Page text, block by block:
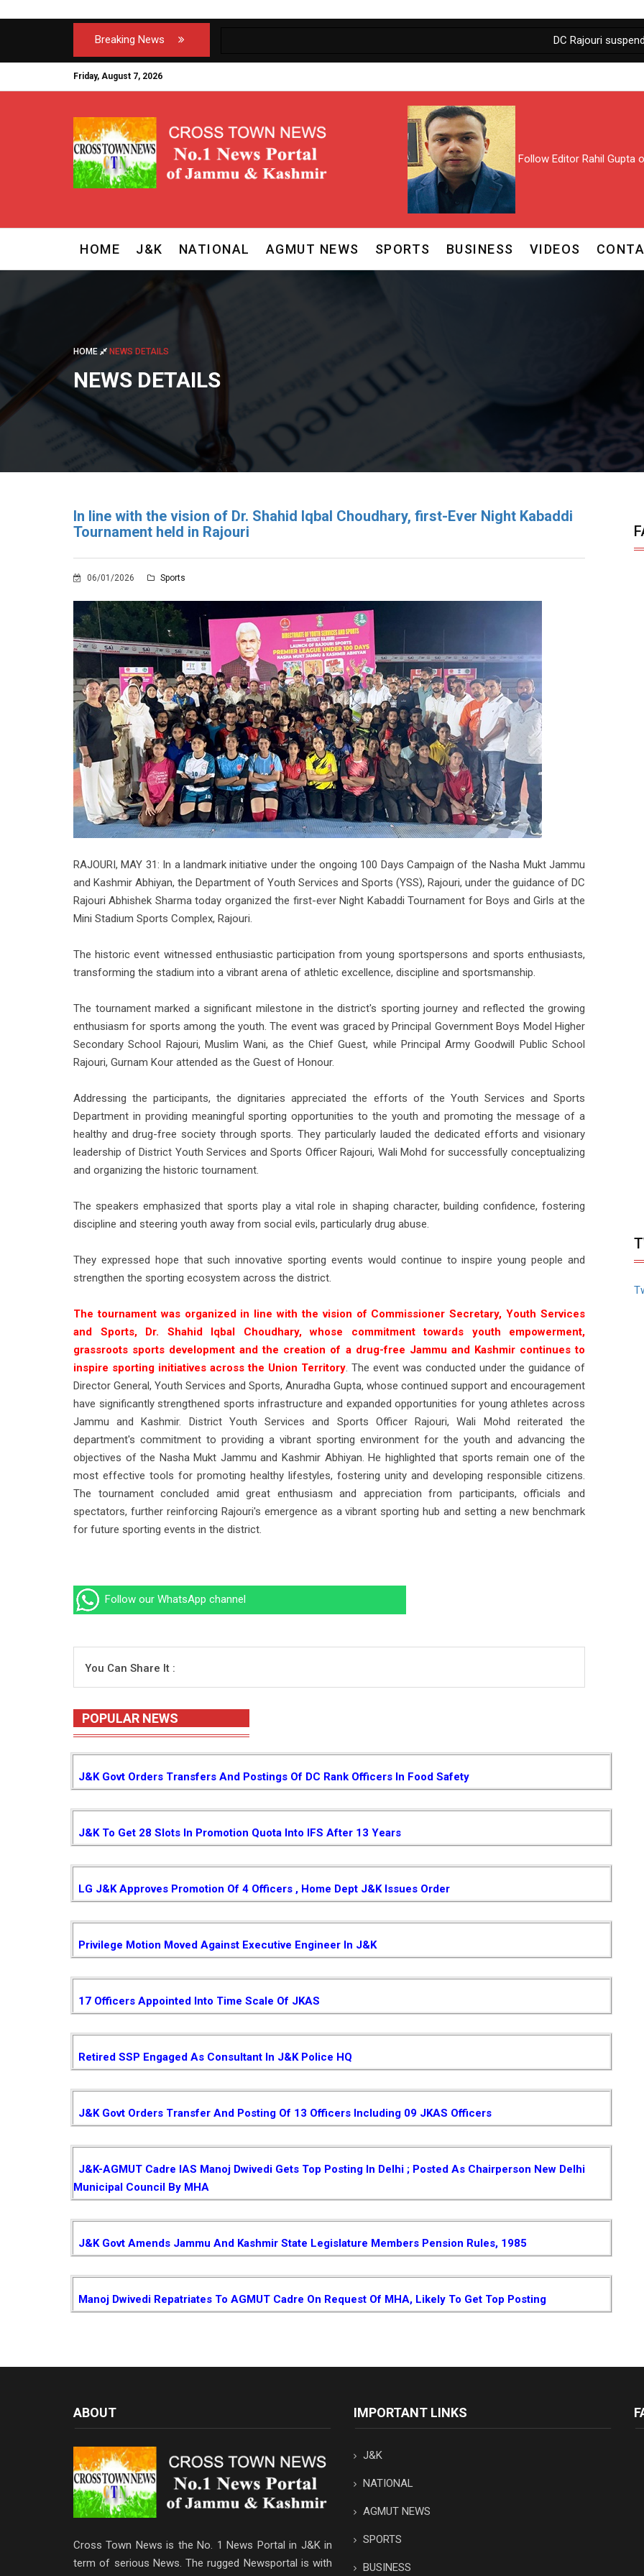
Breaking News DC Rajouri suspends AEE ,
Friday, August 7, 2026
Follow Editor Rahil Gupta
HOME J&K NATIONAL AGMUT NEWS SPORTS BUSINESS VIDEOS
HOME NEWS DETAILS
NEWS DETAILS
In line with the vision of Dr. Shahid Iqbal Choudhary, first-Ever Night Kabaddi
Tournament held in Rajouri
06/01/2026 Sports
RAJOURI, MAY 31: In a landmark initiative under the ongoing 100 Days Campaign of the Nasha Mukt Jammu
and Kashmir Abhiyan, the Department of Youth Services and Sports (YSS), Rajouri, under the guidance of DC
Rajouri Abhishek Sharma today organized the first-ever Night Kabaddi Tournament for Boys and Girls at the
Mini Stadium Sports Complex, Rajouri.
The historic event witnessed enthusiastic participation from young sportspersons and sports enthusiasts,
transforming the stadium into a vibrant arena of athletic excellence, discipline and sportsmanship.
The tournament marked a significant milestone in the district's sporting journey and reflected the growing
enthusiasm for sports among the youth. The event was graced by Principal Government Boys Model Higher
Secondary School Rajouri, Muslim Wani, as the Chief Guest, while Principal Army Goodwill Public School
Rajouri, Gurnam Kour attended as the Guest of Honour.
Addressing the participants, the dignitaries appreciated the efforts of the Youth Services and Sports
Department in providing meaningful sporting opportunities to the youth and promoting the message of a
healthy and drug-free society through sports. They particularly lauded the dedicated efforts and visionary
leadership of District Youth Services and Sports Officer Rajouri, Wali Mohd for successfully conceptualizing
and organizing the historic tournament.
The speakers emphasized that sports play a vital role in shaping character, building confidence, fostering
discipline and steering youth away from social evils, particularly drug abuse.
They expressed hope that such innovative sporting events would continue to inspire young people and
strengthen the sporting ecosystem across the district.
The tournament was organized in line with the vision of Commissioner Secretary, Youth Services
and Sports, Dr. Shahid Iqbal Choudhary, whose commitment towards youth empowerment,
grassroots sports development and the creation of a drug-free Jammu and Kashmir continues to
inspire sporting initiatives across the Union Territory. The event was conducted under the guidance of
Director General, Youth Services and Sports, Anuradha Gupta, whose continued support and encouragement
have significantly strengthened sports infrastructure and expanded opportunities for young athletes across
Jammu and Kashmir. District Youth Services and Sports Officer Rajouri, Wali Mohd reiterated the
department's commitment to providing a vibrant sporting environment for the youth and advancing the
objectives of the Nasha Mukt Jammu and Kashmir Abhiyan. He highlighted that sports remain one of the
most effective tools for promoting healthy lifestyles, fostering unity and developing responsible citizens.
The tournament concluded amid great enthusiasm and appreciation from participants, officials and
spectators, further reinforcing Rajouri's emergence as a vibrant sporting hub and setting a new benchmark
for future sporting events in the district.
Follow our WhatsApp channel
You Can Share It :
POPULAR NEWS
J&K Govt Orders Transfers And Postings Of DC Rank Officers In Food Safety
J&K To Get 28 Slots In Promotion Quota Into IFS After 13 Years
LG J&K Approves Promotion Of 4 Officers , Home Dept J&K Issues Order
Privilege Motion Moved Against Executive Engineer In J&K
17 Officers Appointed Into Time Scale Of JKAS
Retired SSP Engaged As Consultant In J&K Police HQ
J&K Govt Orders Transfer And Posting Of 13 Officers Including 09 JKAS Officers
J&K-AGMUT Cadre IAS Manoj Dwivedi Gets Top Posting In Delhi ; Posted As Chairperson New Delhi
Municipal Council By MHA
J&K Govt Amends Jammu And Kashmir State Legislature Members Pension Rules, 1985
Manoj Dwivedi Repatriates To AGMUT Cadre On Request Of MHA, Likely To Get Top Posting
ABOUT
Cross Town News is the No. 1 News Portal in J&K in
term of serious News. The rugged Newsportal is with
IMPORTANT LINKS
J&K
NATIONAL
AGMUT NEWS
SPORTS
BUSINESS